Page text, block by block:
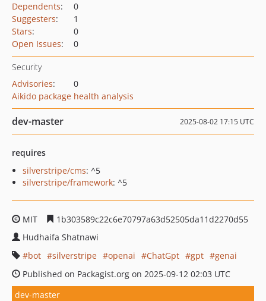
Dependents:
0
Suggesters:
1
Stars:
0
Open Issues: 0
Security
Advisories:
0
Aikido package health analysis
dev-master 2025-08-02 17:15 UTC
requires
silverstripe/cms: ^5
silverstripe/framework: ^5
MIT
1b303589c22c6e70797a63d52505da11d2270d55
Hudhaifa Shatnawi
bot
silverstripe openai ChatGpt gpt
genai
Published on Packagist.org on 2025-09-12 02:03 UTC
dev-master